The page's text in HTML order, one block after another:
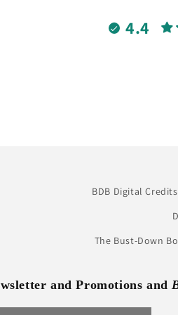
4.4
BDB Digital Credits
The Bust-Down
and Promotions and